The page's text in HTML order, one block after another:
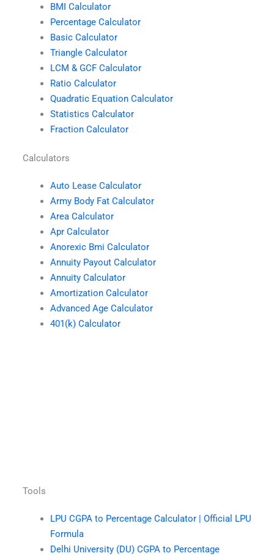
BMI Calculator
Percentage Calculator
Basic Calculator
Triangle Calculator
LCM & GCF Calculator
Ratio Calculator
Quadratic Equation Calculator
Statistics Calculator
Fraction Calculator
Calculators
Auto Lease Calculator
Army Body Fat Calculator
Area Calculator
Apr Calculator
Anorexic Bmi Calculator
Annuity Payout Calculator
Annuity Calculator
Amortization Calculator
Advanced Age Calculator
401(k) Calculator
Tools
LPU CGPA to Percentage Calculator | Official LPU
Formula
Delhi University (DU) CGPA to Percentage